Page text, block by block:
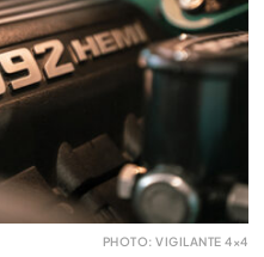
PHOTO: VIGILANTE 4×4